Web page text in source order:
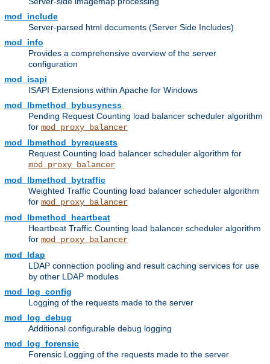
mod_include
Server-parsed html documents (Server Side Includes)
mod_info
Provides a comprehensive overview of the server
configuration
mod_isapi
ISAPI Extensions within Apache for Windows
mod_lbmethod_bybusyness
Pending Request Counting load balancer scheduler algorithm
for mod_proxy_balancer
mod_lbmethod_byrequests
Request Counting load balancer scheduler algorithm for
mod_proxy_balancer
mod_lbmethod_bytraffic
Weighted Traffic Counting load balancer scheduler algorithm
for mod_proxy_balancer
mod_lbmethod_heartbeat
Heartbeat Traffic Counting load balancer scheduler algorithm
for mod_proxy_balancer
mod_ldap
LDAP connection pooling and result caching services for use
by other LDAP modules
mod_log_config
Logging of the requests made to the server
mod_log_debug
Additional configurable debug logging
mod_log_forensic
Forensic Logging of the requests made to the server